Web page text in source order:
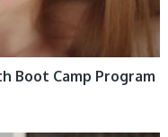
Boot Camp Program